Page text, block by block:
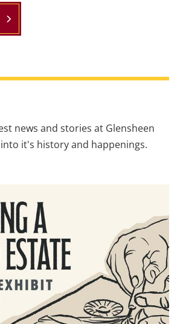
news and stories at Glensheen
it's history and happenings.